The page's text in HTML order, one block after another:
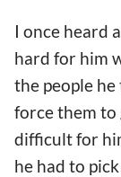
I once heard
hard for him
the people
force them to
difficult for
he had to